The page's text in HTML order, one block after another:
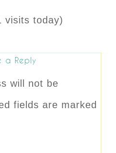
visits today)
a Reply
will not be
fields are marked